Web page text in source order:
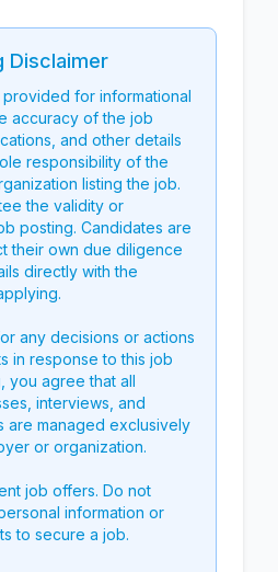
Disclaimer
for informational
accuracy of the job
and other details
responsibility of the
listing the job.
the validity or
posting. Candidates are
their own due diligence
directly with the
any decisions or actions
in response to this job
you agree that all
interviews, and
are managed exclusively
or organization.
job offers. Do not
information or
to secure a job.